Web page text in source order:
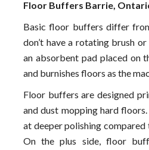
Floor Buffers Barrie,
Basic floor buffers differ
don’t have a rotating brush
an absorbent pad placed on
and burnishes floors as the
Floor buffers are designed
and dust mopping hard
at deeper polishing
On the plus side, floor